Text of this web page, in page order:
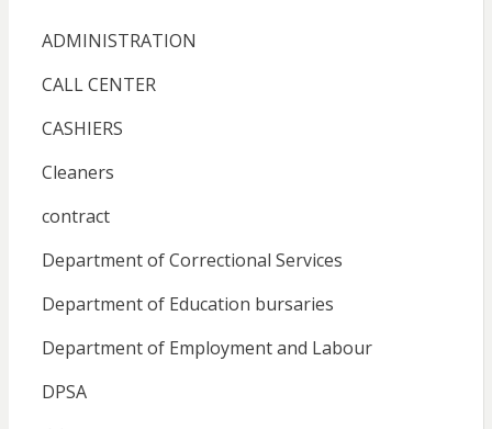
ADMINISTRATION
CALL CENTER
CASHIERS
Cleaners
contract
Department of Correctional Services
Department of Education bursaries
Department of Employment and Labour
DPSA